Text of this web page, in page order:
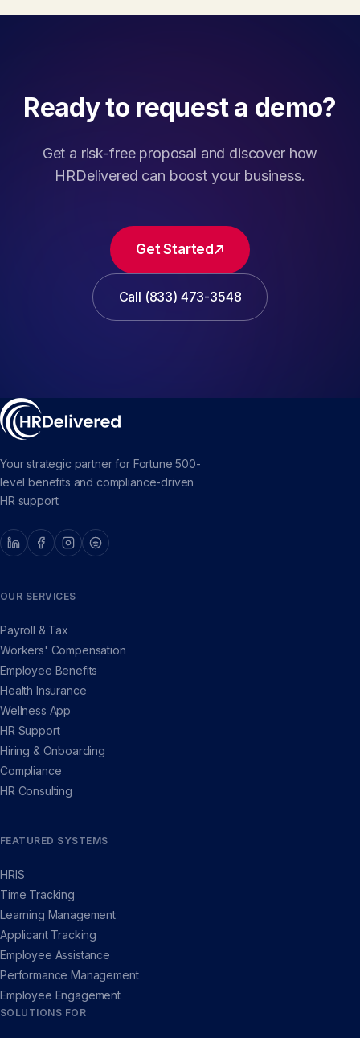
Ready to request a demo?
Get a risk-free proposal and discover how
HRDelivered can boost your business.
Get Started
Call (833) 473-3548
Your strategic partner for Fortune 500-
level benefits and compliance-driven
HR support.
OUR SERVICES
Payroll & Tax
Workers' Compensation
Employee Benefits
Health Insurance
Wellness App
HR Support
Hiring & Onboarding
Compliance
HR Consulting
FEATURED SYSTEMS
HRIS
Time Tracking
Learning Management
Applicant Tracking
Employee Assistance
Performance Management
Employee Engagement
SOLUTIONS FOR